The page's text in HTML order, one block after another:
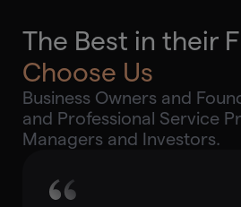
The Best in their
Choose Us
Business Owners and
and Professional Service
Managers and Investors.